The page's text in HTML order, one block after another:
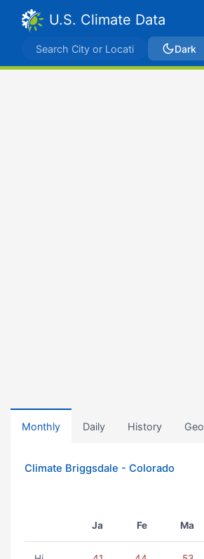
U.S. Climate Data
Dark
Monthly Daily History Geo
Climate Briggsdale - Colorado
Ja Fe Ma